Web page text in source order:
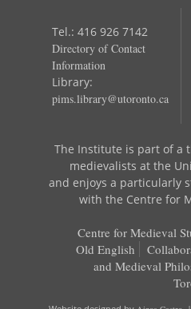
Tel.: 416 926 7142
Directory of Contact
Information
Library:
pims.library@utoronto.ca
The Institute is part of a
medievalists at the
and enjoys a particularly
with the Centre for
Centre for Medieval
Old English
and Medieval